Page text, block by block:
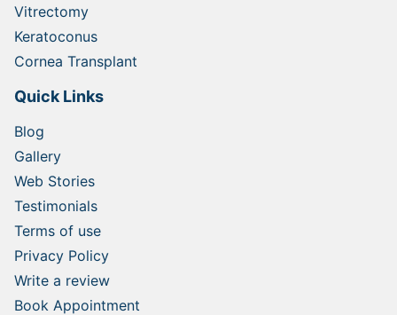
Vitrectomy
Keratoconus
Cornea Transplant
Quick Links
Blog
Gallery
Web Stories
Testimonials
Terms of use
Privacy Policy
Write a review
Book Appointment